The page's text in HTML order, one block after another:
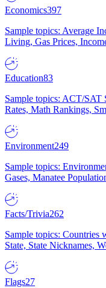
Economics397
Sample topics: Average
Living, Gas Prices,
Education83
Sample topics: ACT/SAT
Rates, Math Rankings,
Environment249
Sample topics:
Gases, Manatee
Facts/Trivia262
Sample topics: Countries
State, State Nicknames,
Flags27